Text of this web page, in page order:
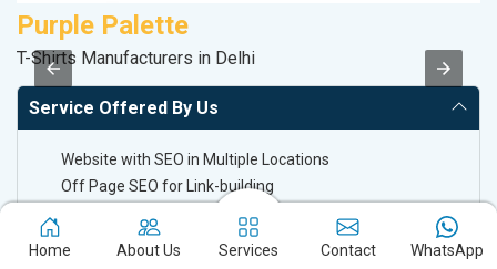
Purple Palette
T-Shirts Manufacturers in Delhi
Service Offered By Us
Website with SEO in Multiple Locations
Off Page SEO for Link-building
SEO of Google My Business Listing
Home About Us Services Contact WhatsApp